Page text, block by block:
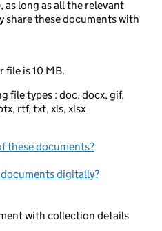
long as all the relevant
share these documents with
file is 10 MB.
file types : doc, docx, gif,
rtf, txt, xls, xlsx
these documents?
digitally?
with collection details